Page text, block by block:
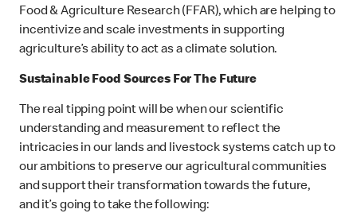
Food & Agriculture Research (FFAR), which are helping to
incentivize and scale investments in supporting
agriculture’s ability to act as a climate solution.
Sustainable Food Sources For The Future
The real tipping point will be when our scientific
understanding and measurement to reflect the
intricacies in our lands and livestock systems catch up to
our ambitions to preserve our agricultural communities
and support their transformation towards the future,
and it’s going to take the following: